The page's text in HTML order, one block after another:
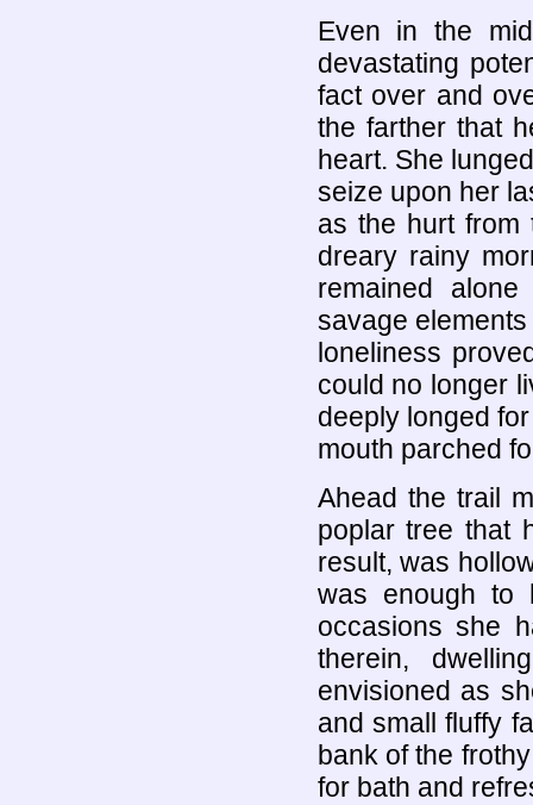
Even in the
devastating
fact over and
the farther that
heart. She
seize upon her
as the hurt from
dreary rainy
remained
savage
loneliness
could no longer
deeply longed
mouth parched
Ahead the trail
poplar tree that
result, was
was enough to
occasions she
therein,
envisioned as
and small fluffy
bank of the
for bath and